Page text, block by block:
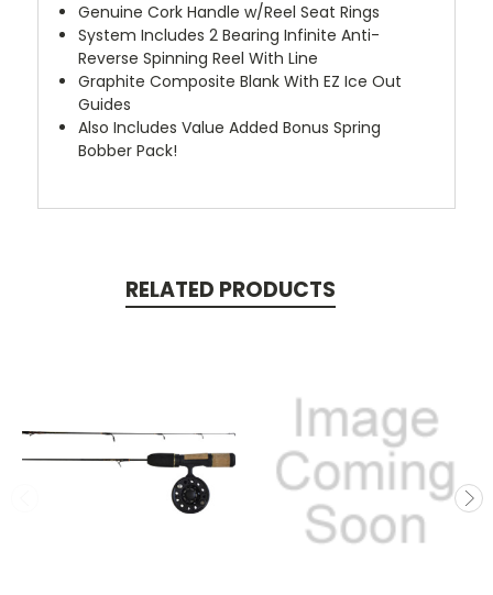
Genuine Cork Handle w/Reel Seat Rings
System Includes 2 Bearing Infinite Anti-
Reverse Spinning Reel With Line
Graphite Composite Blank With EZ Ice Out
Guides
Also Includes Value Added Bonus Spring
Bobber Pack!
RELATED PRODUCTS